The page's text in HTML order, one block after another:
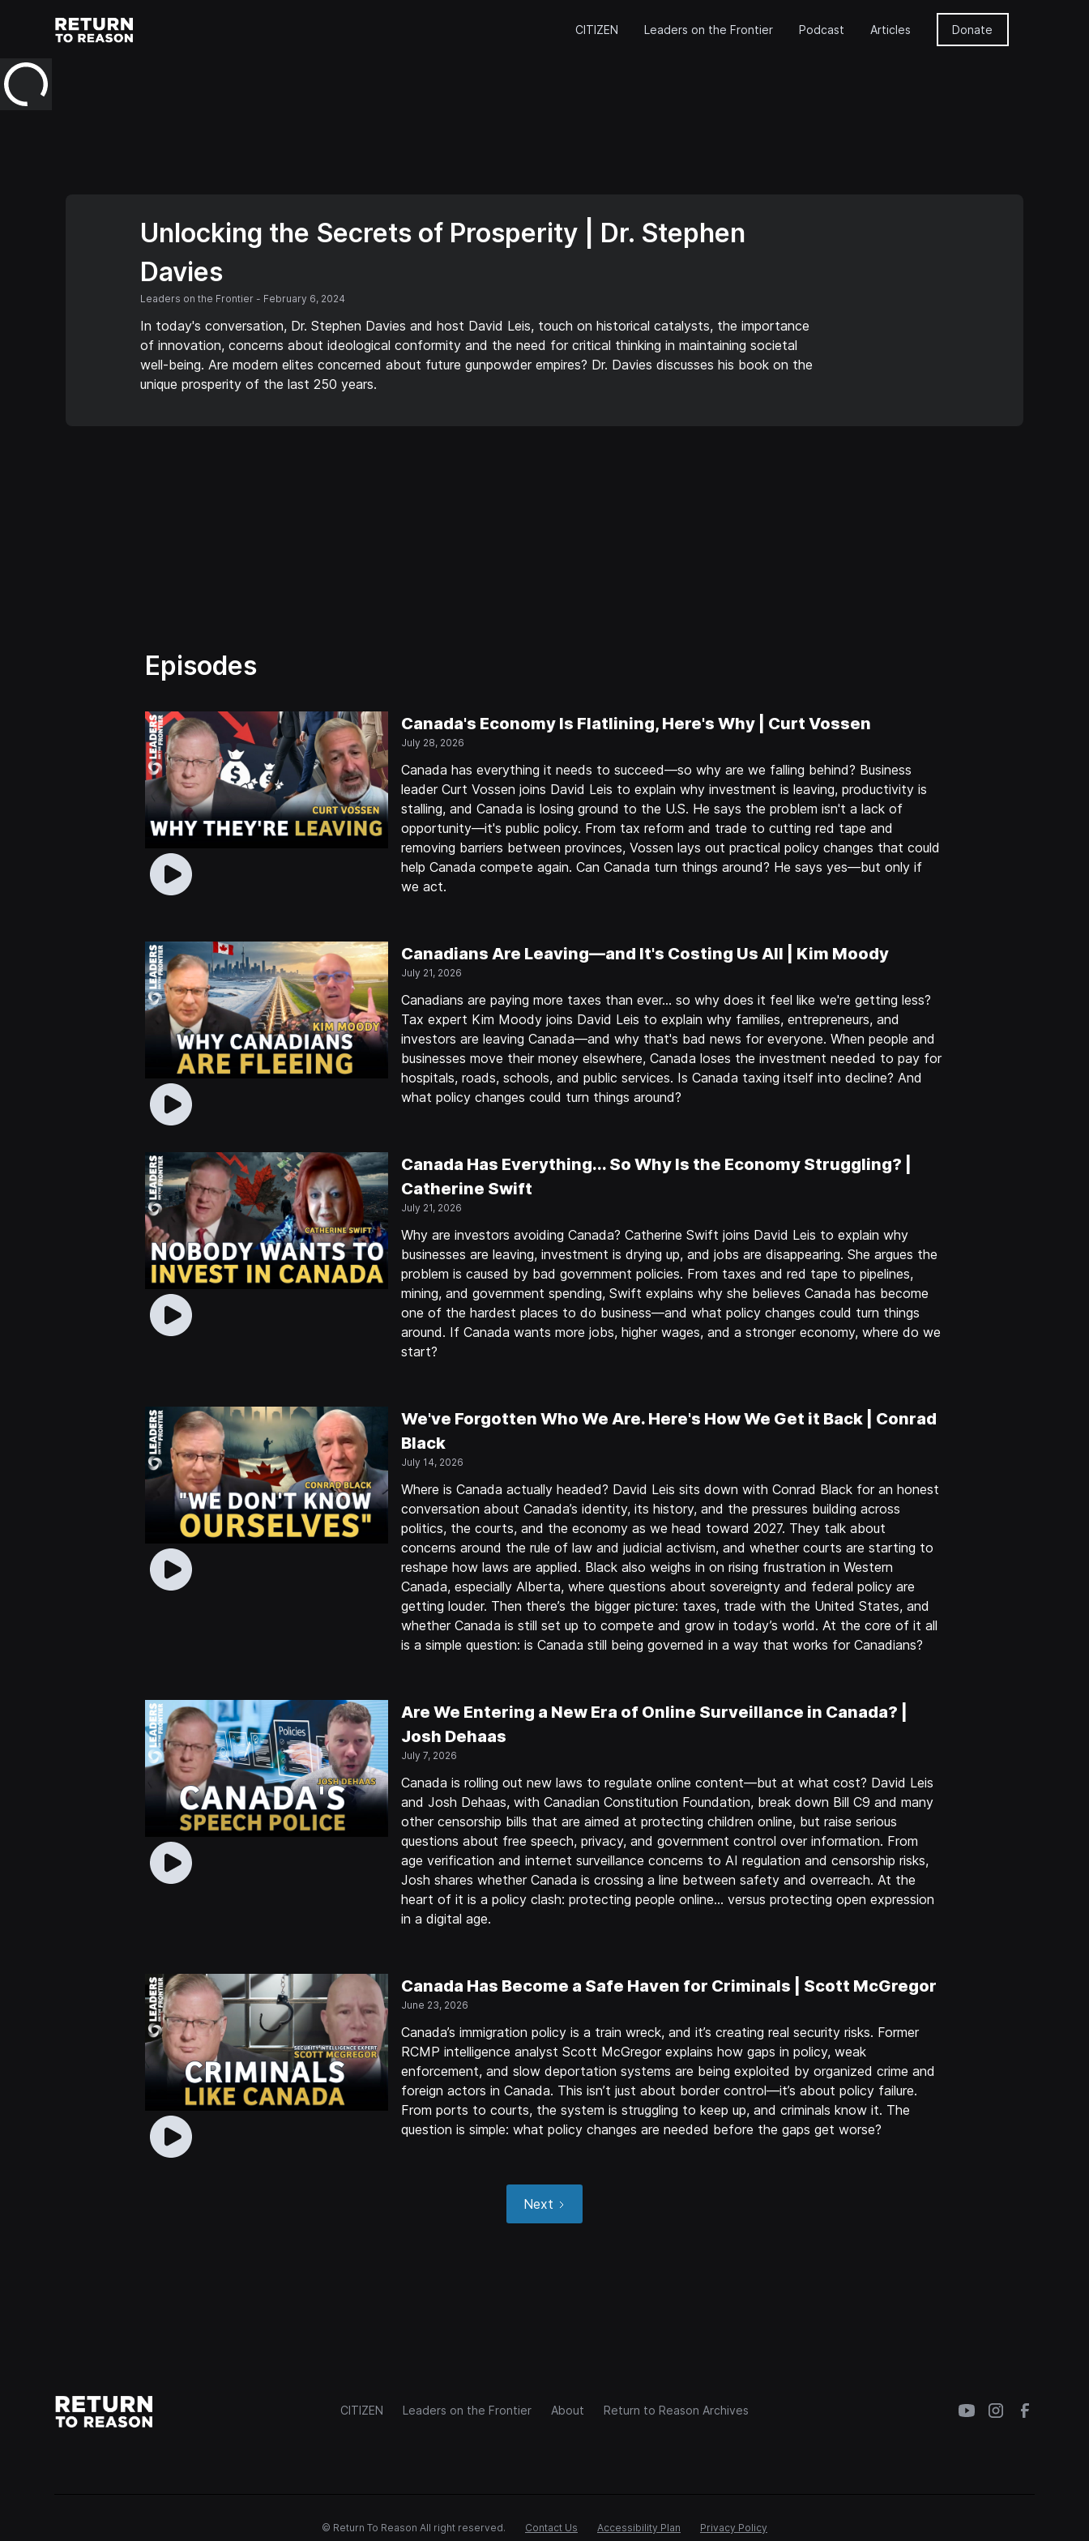
CITIZEN Leaders on the Frontier Podcast Articles Donate
Unlocking the Secrets of Prosperity | Dr. Stephen
Davies
Leaders on the Frontier - February 6, 2024
In today's conversation, Dr. Stephen Davies and host David Leis, touch on historical catalysts, the importance
of innovation, concerns about ideological conformity and the need for critical thinking in maintaining societal
well-being. Are modern elites concerned about future gunpowder empires? Dr. Davies discusses his book on the
unique prosperity of the last 250 years.
Episodes
Canada's Economy Is Flatlining, Here's Why | Curt Vossen
July 28, 2026
Canada has everything it needs to succeed—so why are we falling behind? Business
leader Curt Vossen joins David Leis to explain why investment is leaving, productivity is
stalling, and Canada is losing ground to the U.S. He says the problem isn't a lack of
opportunity—it's public policy. From tax reform and trade to cutting red tape and
removing barriers between provinces, Vossen lays out practical policy changes that could
help Canada compete again. Can Canada turn things around? He says yes—but only if
we act.
Canadians Are Leaving—and It's Costing Us All | Kim Moody
July 21, 2026
Canadians are paying more taxes than ever… so why does it feel like we're getting less?
Tax expert Kim Moody joins David Leis to explain why families, entrepreneurs, and
investors are leaving Canada—and why that's bad news for everyone. When people and
businesses move their money elsewhere, Canada loses the investment needed to pay for
hospitals, roads, schools, and public services. Is Canada taxing itself into decline? And
what policy changes could turn things around?
Canada Has Everything... So Why Is the Economy Struggling? |
Catherine Swift
July 21, 2026
Why are investors avoiding Canada? Catherine Swift joins David Leis to explain why
businesses are leaving, investment is drying up, and jobs are disappearing. She argues the
problem is caused by bad government policies. From taxes and red tape to pipelines,
mining, and government spending, Swift explains why she believes Canada has become
one of the hardest places to do business—and what policy changes could turn things
around. If Canada wants more jobs, higher wages, and a stronger economy, where do we
start?
We've Forgotten Who We Are. Here's How We Get it Back | Conrad
Black
July 14, 2026
Where is Canada actually headed? David Leis sits down with Conrad Black for an honest
conversation about Canada’s identity, its history, and the pressures building across
politics, the courts, and the economy as we head toward 2027. They talk about
concerns around the rule of law and judicial activism, and whether courts are starting to
reshape how laws are applied. Black also weighs in on rising frustration in Western
Canada, especially Alberta, where questions about sovereignty and federal policy are
getting louder. Then there’s the bigger picture: taxes, trade with the United States, and
whether Canada is still set up to compete and grow in today’s world. At the core of it all
is a simple question: is Canada still being governed in a way that works for Canadians?
Are We Entering a New Era of Online Surveillance in Canada? |
Josh Dehaas
July 7, 2026
Canada is rolling out new laws to regulate online content—but at what cost? David Leis
and Josh Dehaas, with Canadian Constitution Foundation, break down Bill C9 and many
other censorship bills that are aimed at protecting children online, but raise serious
questions about free speech, privacy, and government control over information. From
age verification and internet surveillance concerns to AI regulation and censorship risks,
Josh shares whether Canada is crossing a line between safety and overreach. At the
heart of it is a policy clash: protecting people online… versus protecting open expression
in a digital age.
Canada Has Become a Safe Haven for Criminals | Scott McGregor
June 23, 2026
Canada’s immigration policy is a train wreck, and it’s creating real security risks. Former
RCMP intelligence analyst Scott McGregor explains how gaps in policy, weak
enforcement, and slow deportation systems are being exploited by organized crime and
foreign actors in Canada. This isn’t just about border control—it’s about policy failure.
From ports to courts, the system is struggling to keep up, and criminals know it. The
question is simple: what policy changes are needed before the gaps get worse?
Next
CITIZEN Leaders on the Frontier About Return to Reason Archives
© Return To Reason All right reserved. Contact Us Accessibility Plan Privacy Policy